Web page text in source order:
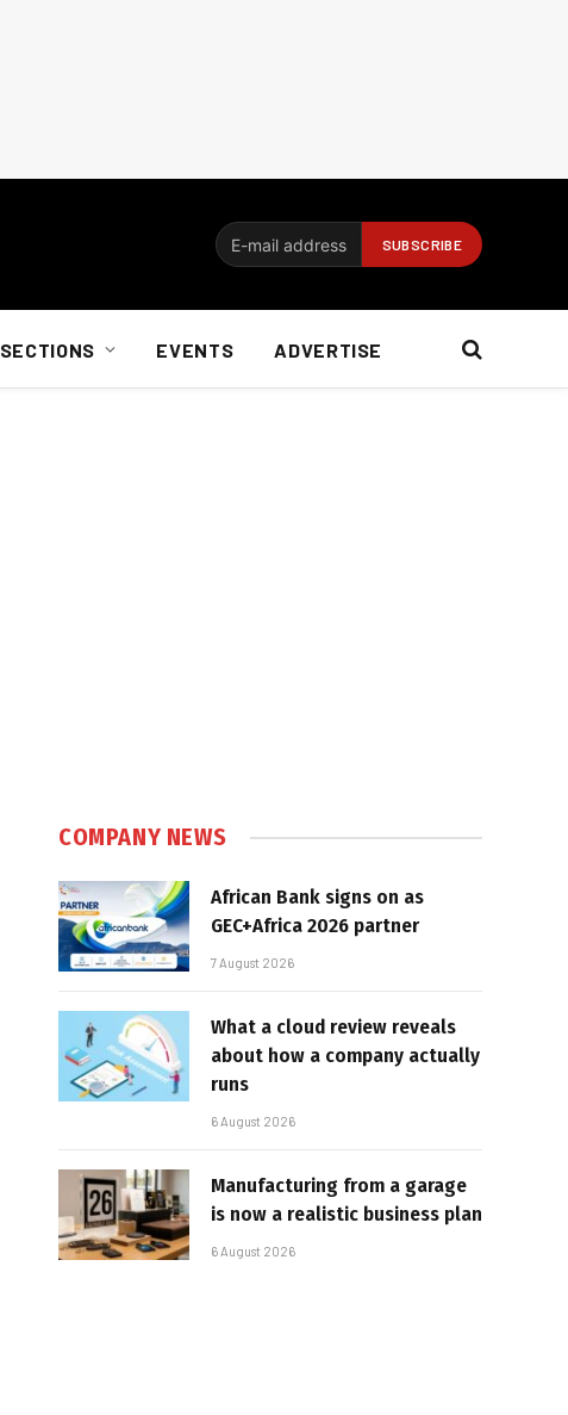
SECTIONS EVENTS ADVERTISE
COMPANY NEWS
African Bank signs on as
GEC+Africa 2026 partner
7 August 2026
What a cloud review reveals
about how a company actually
runs
6 August 2026
Manufacturing from a garage
is now a realistic business plan
6 August 2026